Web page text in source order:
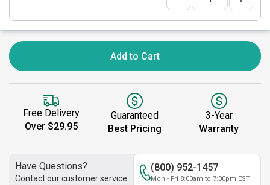
Add to Cart
Free Delivery
Over $29.95
Guaranteed
Best Pricing
3-Year
Warranty
Have Questions?
Contact our customer service
(800) 952-1457
Mon - Fri 8:00am to 7:00pm EST